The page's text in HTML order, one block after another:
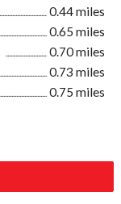
0.44 miles
0.65 miles
0.70 miles
0.73 miles
0.75 miles